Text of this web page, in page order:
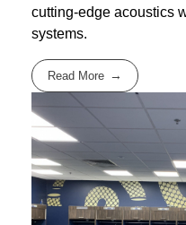
cutting-edge acoustics
systems.
Read More